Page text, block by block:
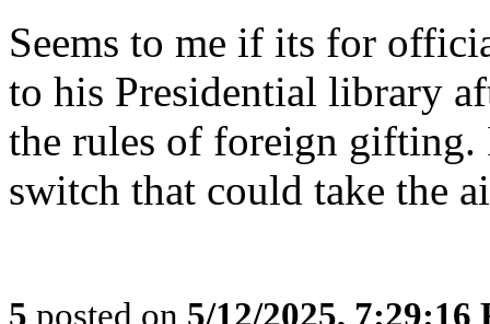
Seems to me if its for
to his Presidential library
the rules of foreign gifting.
switch that could take the
5 posted on 5/12/2025, 7:29:16